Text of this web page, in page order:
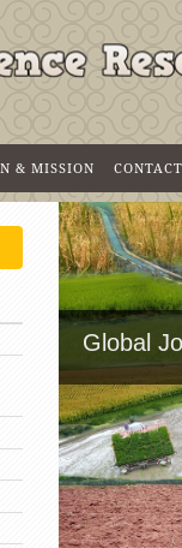
& MISSION CONTACT
Global